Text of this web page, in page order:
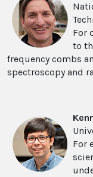
For
to
frequency combs
spectroscopy and
For